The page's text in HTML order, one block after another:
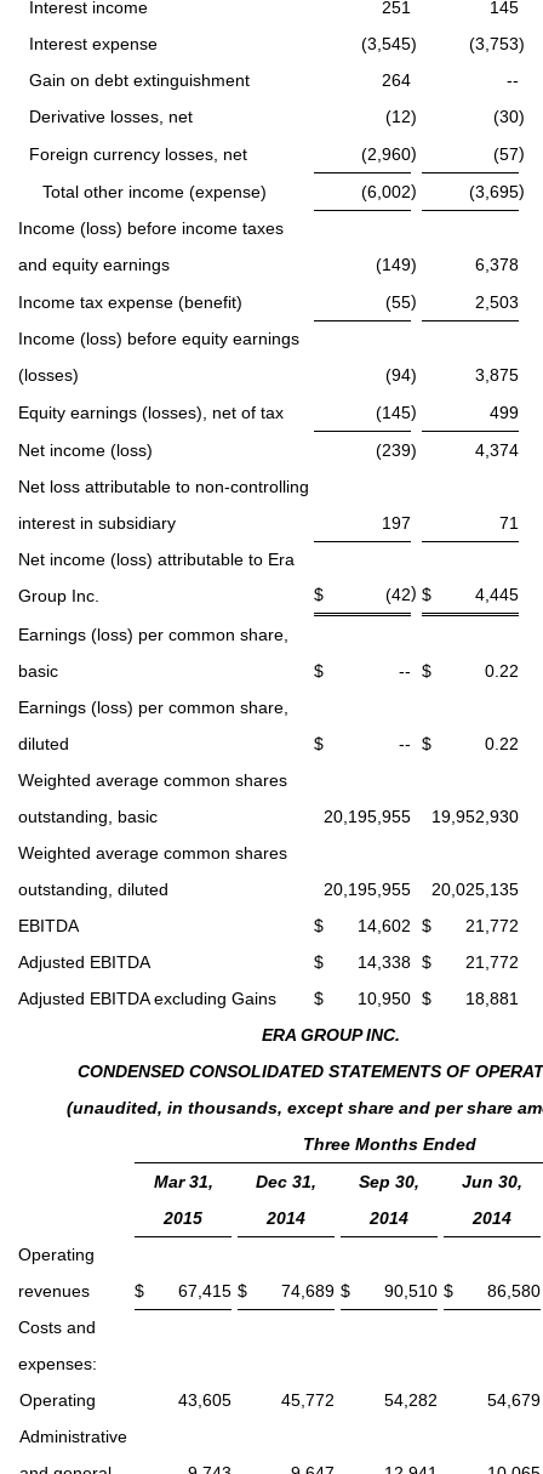
Interest income 251
145
Interest expense
(3,545) (3,753)
Gain on debt extinguishment
264
--
Derivative losses, net
(12) (30)
Foreign currency losses, net
(2,960) (57)
Total other income (expense)
(6,002) (3,695)
Income (loss) before income taxes
and equity earnings
(149)
6,378
Income tax expense (benefit)
(55)
2,503
Income (loss) before equity earnings
(losses)
(94)
3,875
Equity earnings (losses), net of tax
(145)
499
Net income (loss)
(239)
4,374
Net loss attributable to non-controlling
interest in subsidiary
197
71
Net income (loss) attributable to Era
Group Inc.
$ (42) $ 4,445
Earnings (loss) per common share,
basic
$ -- $
0.22
Earnings (loss) per common share,
diluted
$ -- $
0.22
Weighted average common shares
outstanding, basic
20,195,955
19,952,930
Weighted average common shares
outstanding, diluted
20,195,955
20,025,135
EBITDA
$ 14,602 $
21,772
Adjusted EBITDA
$ 14,338 $
21,772
Adjusted EBITDA excluding Gains
$ 10,950 $
18,881
ERA GROUP INC.
CONDENSED CONSOLIDATED STATEMENTS OF
(unaudited, in thousands, except share and per share
Three Months Ended
Mar 31,
2015
Dec 31,
2014
Sep 30,
2014
Jun 30,
2014
Operating
revenues
$ 67,415 $ 74,689 $ 90,510 $
86,580
Costs and
expenses:
Operating
43,605 45,772 54,282
54,679
Administrative